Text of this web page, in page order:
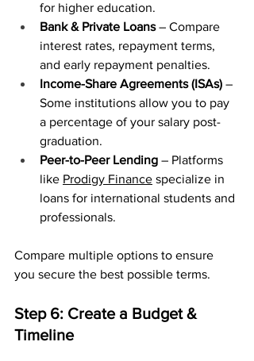
for higher education.
Bank & Private Loans – Compare
interest rates, repayment terms,
and early repayment penalties.
Income-Share Agreements (ISAs) –
Some institutions allow you to pay
a percentage of your salary post-
graduation.
Peer-to-Peer Lending – Platforms
like Prodigy Finance specialize in
loans for international students and
professionals.
Compare multiple options to ensure
you secure the best possible terms.
Step 6: Create a Budget &
Timeline